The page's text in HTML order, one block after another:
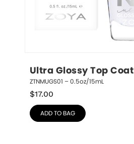
Ultra Glossy Top Coat
ZTNMUGS01 – 0.5oz/15mL
$17.00
ADD TO BAG